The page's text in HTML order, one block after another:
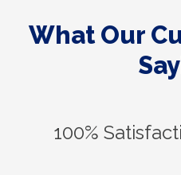
What Our
100%